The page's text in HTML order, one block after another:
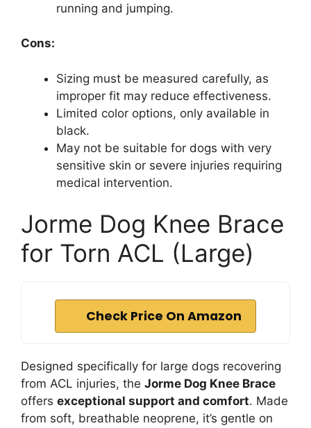
running and jumping.
Cons:
Sizing must be measured carefully, as
improper fit may reduce effectiveness.
Limited color options, only available in
black.
May not be suitable for dogs with very
sensitive skin or severe injuries requiring
medical intervention.
Jorme Dog Knee Brace
for Torn ACL (Large)
Check Price On Amazon
Designed specifically for large dogs recovering
from ACL injuries, the Jorme Dog Knee Brace
offers exceptional support and comfort. Made
from soft, breathable neoprene, it’s gentle on